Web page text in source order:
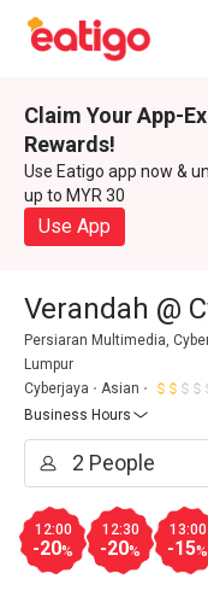
Claim Your App-
Rewards!
Use Eatigo app now &
up to MYR 30
Use App
Verandah @
Persiaran Multimedia,
Lumpur
Cyberjaya
Asian
Business Hours
12:00
-20%
12:30
-20%
13:00
-15%